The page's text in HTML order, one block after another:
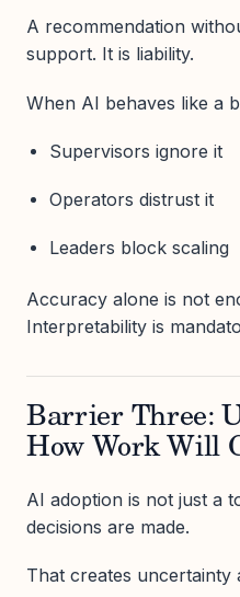
A recommendation
support. It is liability.
When AI behaves like a
Supervisors ignore it
Operators distrust it
Leaders block scaling
Accuracy alone is not
Interpretability is
Barrier Three:
How Work Will
AI adoption is not just a
decisions are made.
That creates uncertainty